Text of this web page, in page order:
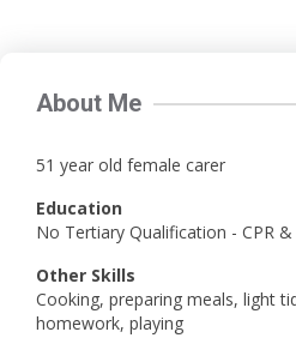
About Me
51 year old female carer
Education
No Tertiary Qualification - CPR &
Other Skills
Cooking, preparing meals, light
homework, playing